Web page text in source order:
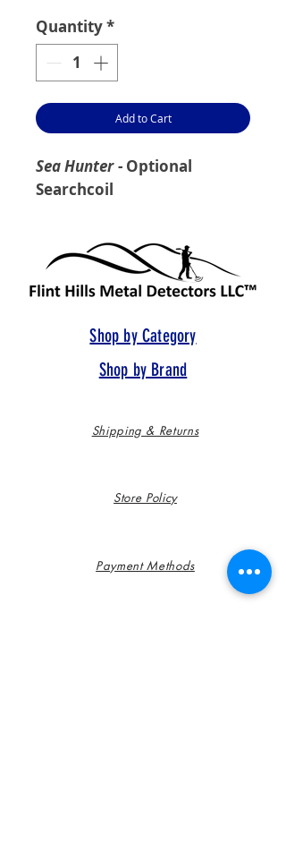
Quantity*
Add to Cart
Sea Hunter - Optional
Searchcoil
Shop by Category
Shop by Brand
Shipping & Returns
Store Policy
Payment Methods